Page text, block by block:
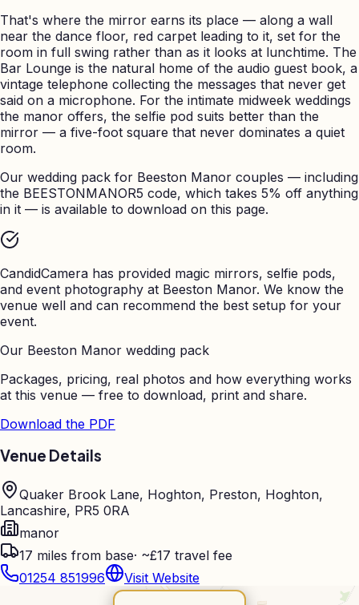
That's where the mirror earns its place — along a wall
near the dance floor, red carpet leading to it, set for the
room in full swing rather than as it looks at lunchtime. The
Bar Lounge is the natural home of the audio guest book, a
vintage telephone collecting the messages that never get
said on a microphone. For the intimate midweek weddings
the manor offers, the selfie pod suits better than the
mirror — a five-foot square that never dominates a quiet
room.
Our wedding pack for Beeston Manor couples — including
the BEESTONMANOR5 code, which takes 5% off anything
in it — is available to download on this page.
CandidCamera has provided magic mirrors, selfie pods,
and event photography at Beeston Manor. We know the
venue well and can recommend the best setup for your
event.
Our Beeston Manor wedding pack
Packages, pricing, real photos and how everything works
at this venue — free to download, print and share.
Download the PDF
Venue Details
Quaker Brook Lane, Hoghton, Preston, Hoghton,
Lancashire, PR5 0RA
manor
17 miles from base· ~£17 travel fee
01254 851996
Visit Website